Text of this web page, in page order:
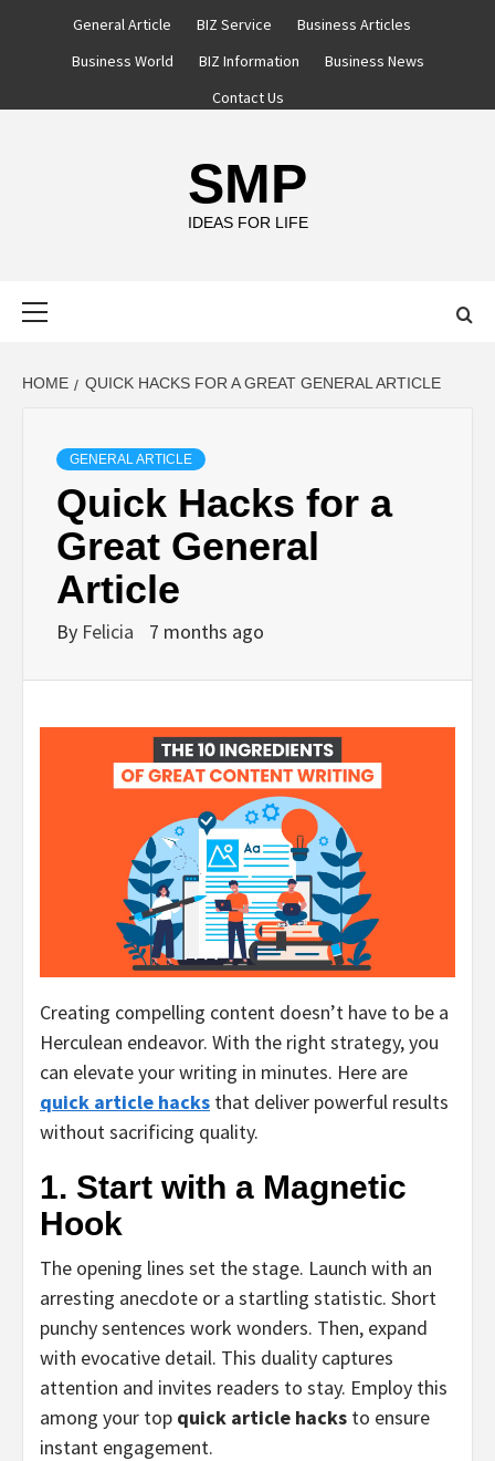
General Article BIZ Service
Business Articles
Business World
BIZ Information
Business News
Contact Us
SMP
IDEAS FOR LIFE
HOME QUICK HACKS FOR A GREAT GENERAL ARTICLE
GENERAL ARTICLE
Quick Hacks for a
Great General
Article
By Felicia 7 months ago
Creating compelling content doesn’t have to be a
Herculean endeavor. With the right strategy, you
can elevate your writing in minutes. Here are
quick article hacks that deliver powerful results
without sacrificing quality.
1. Start with a Magnetic
Hook
The opening lines set the stage. Launch with an
arresting anecdote or a startling statistic. Short
punchy sentences work wonders. Then, expand
with evocative detail. This duality captures
attention and invites readers to stay. Employ this
among your top quick article hacks to ensure
instant engagement.